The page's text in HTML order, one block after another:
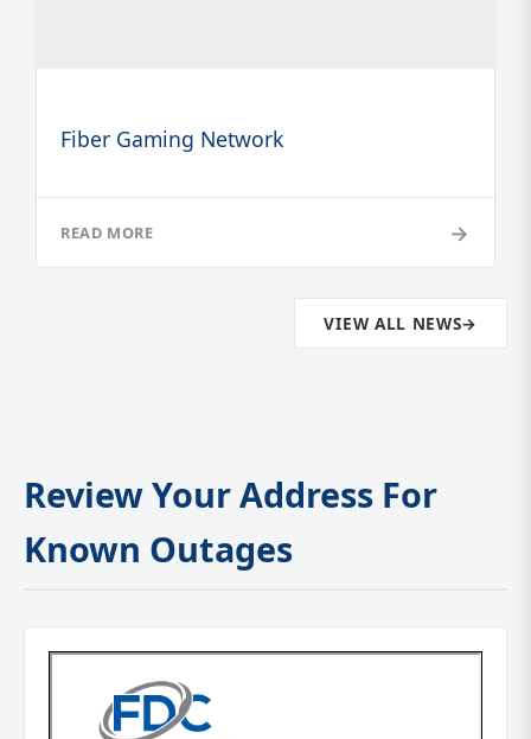
Fiber Gaming Network
READ MORE →
VIEW ALL NEWS→
Review Your Address For
Known Outages